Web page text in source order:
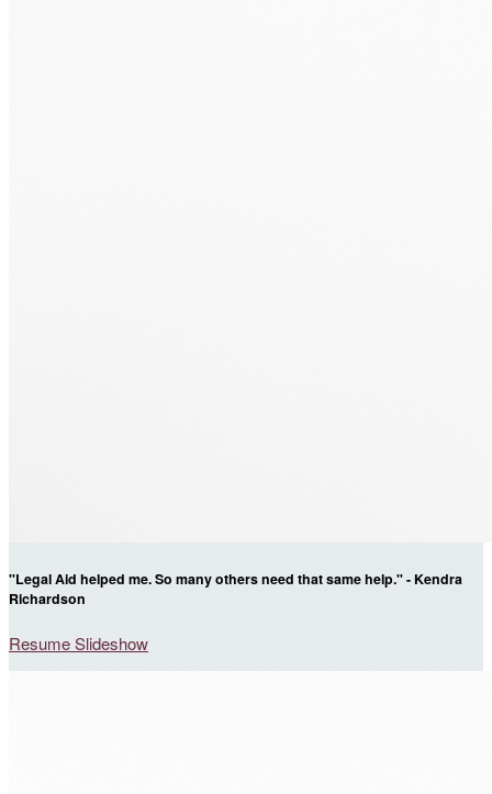
"Legal Aid helped me. So many others need that same help." - Kendra
Richardson
Resume Slideshow